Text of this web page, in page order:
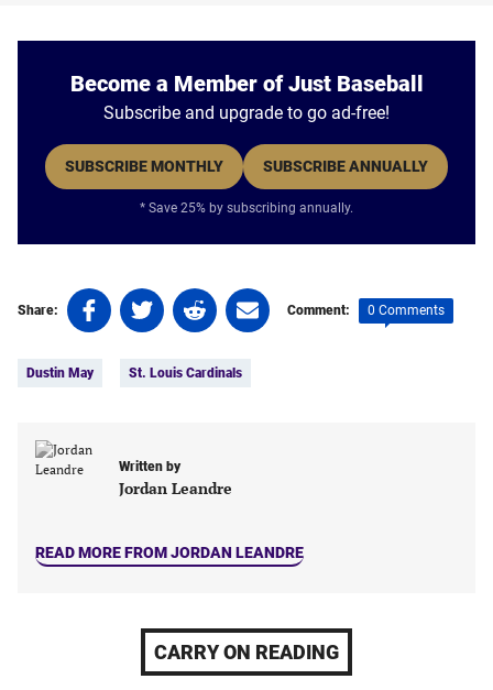
Become a Member of Just Baseball
Subscribe and upgrade to go ad-free!
SUBSCRIBE MONTHLY SUBSCRIBE ANNUALLY
* Save 25% by subscribing annually.
Share:
Share
on
(opens
new
Share
on
(opens
new
tab)
Share
on
(opens
new
tab)
Share
on
(opens
tab)
Comment: 0 Comments
Dustin May St. Louis Cardinals
Written by
Jordan Leandre
READ MORE FROM JORDAN LEANDRE
CARRY ON READING